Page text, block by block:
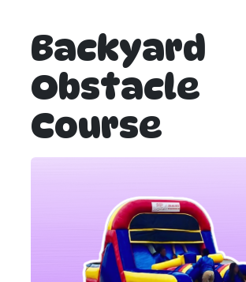
Backyard
Obstacle
Course